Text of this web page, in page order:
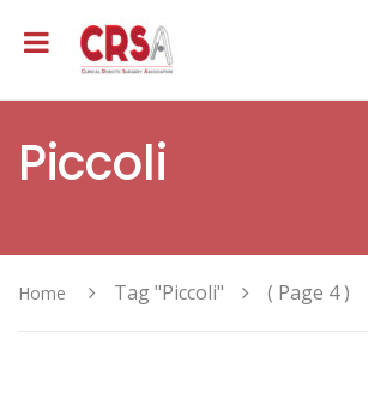
Piccoli
Home Tag "Piccoli" ( Page 4 )